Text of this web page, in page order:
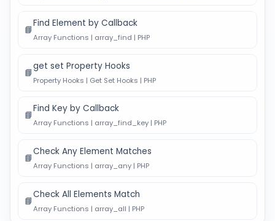
📘
Find Element by Callback
Array Functions | array_find | PHP
📘
get set Property Hooks
Property Hooks | Get Set Hooks | PHP
📘
Find Key by Callback
Array Functions | array_find_key | PHP
📘
Check Any Element Matches
Array Functions | array_any | PHP
📘
Check All Elements Match
Array Functions | array_all | PHP